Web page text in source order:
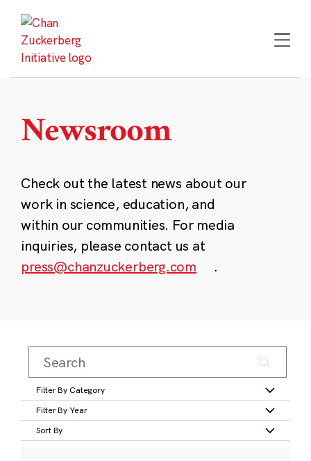
content
Newsroom
Check out the latest news about our
work in science, education, and
within our communities. For media
inquiries, please contact us at
press@chanzuckerberg.com
.
Filter By Category
Filter By Year
Sort By